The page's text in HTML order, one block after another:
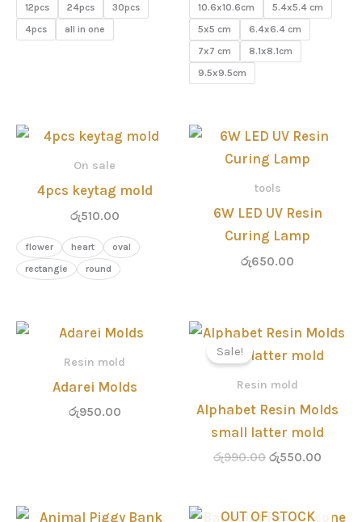
12pcs 24pcs
30pcs
4pcs
all in one
10.6x10.6cm
5.4x5.4 cm
5x5 cm
6.4x6.4 cm
7x7 cm
8.1x8.1cm
9.5x9.5cm
On sale
4pcs keytag mold
රු510.00
flower heart
oval
rectangle
round
tools
6W LED UV Resin
Curing Lamp
රු650.00
Resin mold
Adarei Molds
රු950.00
Sale!
Resin mold
Alphabet Resin Molds
small latter mold
රු990.00
Original
was:
රු550.00
is:
Original
Current
OUT OF STOCK
Original